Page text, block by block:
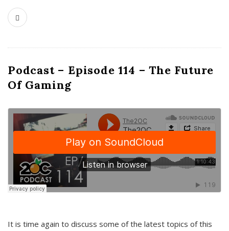
Podcast – Episode 114 – The Future
Of Gaming
It is time again to discuss some of the latest topics of this